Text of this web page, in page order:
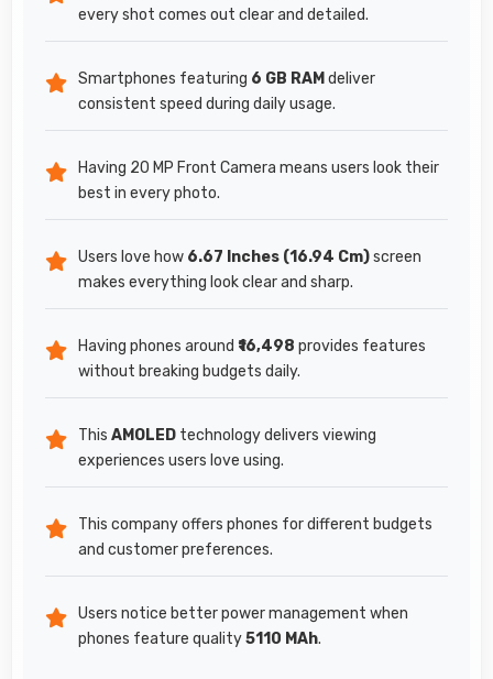
every shot comes out clear and detailed.
Smartphones featuring 6 GB RAM deliver
consistent speed during daily usage.
Having 20 MP Front Camera means users look their
best in every photo.
Users love how 6.67 Inches (16.94 Cm)screen
makes everything look clear and sharp.
Having phones around ₹16,498 provides features
without breaking budgets daily.
This AMOLED technology delivers viewing
experiences users love using.
This company offers phones for different budgets
and customer preferences.
Users notice better power management when
phones feature quality5110 MAh.